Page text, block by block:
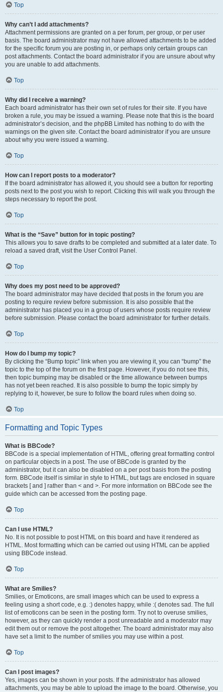
Top
Why can’t I add attachments?
Attachment permissions are granted on a per forum, per group, or per user
basis. The board administrator may not have allowed attachments to be added
for the specific forum you are posting in, or perhaps only certain groups can
post attachments. Contact the board administrator if you are unsure about why
you are unable to add attachments.
Top
Why did I receive a warning?
Each board administrator has their own set of rules for their site. If you have
broken a rule, you may be issued a warning. Please note that this is the board
administrator’s decision, and the phpBB Limited has nothing to do with the
warnings on the given site. Contact the board administrator if you are unsure
about why you were issued a warning.
Top
How can I report posts to a moderator?
If the board administrator has allowed it, you should see a button for reporting
posts next to the post you wish to report. Clicking this will walk you through the
steps necessary to report the post.
Top
What is the “Save” button for in topic posting?
This allows you to save drafts to be completed and submitted at a later date. To
reload a saved draft, visit the User Control Panel.
Top
Why does my post need to be approved?
The board administrator may have decided that posts in the forum you are
posting to require review before submission. It is also possible that the
administrator has placed you in a group of users whose posts require review
before submission. Please contact the board administrator for further details.
Top
How do I bump my topic?
By clicking the “Bump topic” link when you are viewing it, you can “bump” the
topic to the top of the forum on the first page. However, if you do not see this,
then topic bumping may be disabled or the time allowance between bumps
has not yet been reached. It is also possible to bump the topic simply by
replying to it, however, be sure to follow the board rules when doing so.
Top
Formatting and Topic Types
What is BBCode?
BBCode is a special implementation of HTML, offering great formatting control
on particular objects in a post. The use of BBCode is granted by the
administrator, but it can also be disabled on a per post basis from the posting
form. BBCode itself is similar in style to HTML, but tags are enclosed in square
brackets [ and ] rather than < and >. For more information on BBCode see the
guide which can be accessed from the posting page.
Top
Can I use HTML?
No. It is not possible to post HTML on this board and have it rendered as
HTML. Most formatting which can be carried out using HTML can be applied
using BBCode instead.
Top
What are Smilies?
Smilies, or Emoticons, are small images which can be used to express a
feeling using a short code, e.g. :) denotes happy, while :( denotes sad. The full
list of emoticons can be seen in the posting form. Try not to overuse smilies,
however, as they can quickly render a post unreadable and a moderator may
edit them out or remove the post altogether. The board administrator may also
have set a limit to the number of smilies you may use within a post.
Top
Can I post images?
Yes, images can be shown in your posts. If the administrator has allowed
attachments, you may be able to upload the image to the board. Otherwise, you